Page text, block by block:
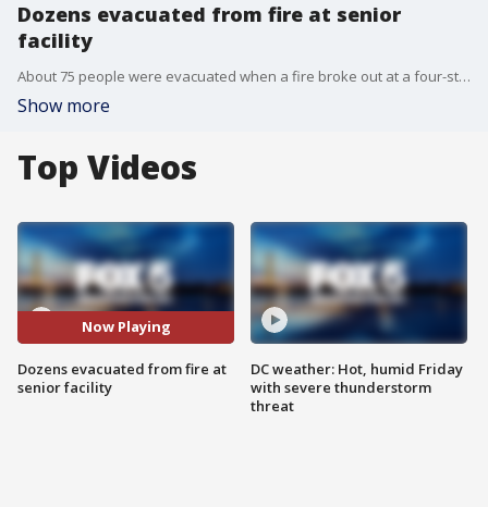
Dozens evacuated from fire at senior
facility
About 75 people were evacuated when a fire broke out at a four-story senior living facility in Fort Washington on Thursday.
Show more
Top Videos
Now Playing
Dozens evacuated from fire at
senior facility
DC weather: Hot, humid Friday
with severe thunderstorm
threat